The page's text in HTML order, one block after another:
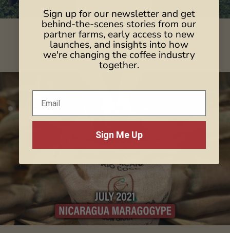
Cupping notes: Kiwi, Mandarin, Apple
Process: Honey Anaerobic
Sign up for our newsletter and get
behind-the-scenes stories from our
partner farms, early access to new
launches, and insights into how
we're changing the coffee industry
together.
Sign Me Up